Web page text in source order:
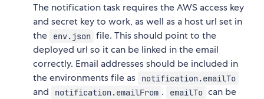
The notification task requires the AWS access key
and secret key to work, as well as a host url set in
the
env.json file. This should point to the
deployed url so it can be linked in the email
correctly. Email addresses should be included in
the environments file as
notification.emailTo
and notification.emailFrom . emailTo can be